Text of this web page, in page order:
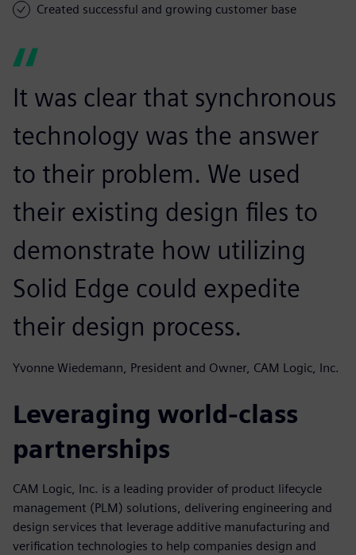
Created successful and growing customer base
It was clear that synchronous
technology was the answer
to their problem. We used
their existing design files to
demonstrate how utilizing
Solid Edge could expedite
their design process.
Yvonne Wiedemann, President and Owner, CAM Logic, Inc.
Leveraging world-class
partnerships
CAM Logic, Inc. is a leading provider of product lifecycle
management (PLM) solutions, delivering engineering and
design services that leverage additive manufacturing and
verification technologies to help companies design and